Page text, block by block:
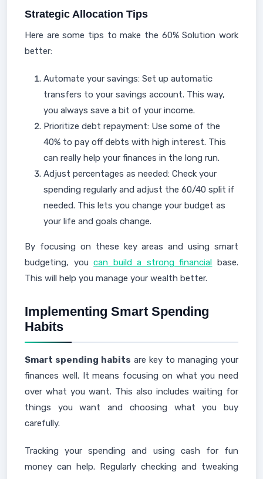
Strategic Allocation Tips
Here are some tips to make the 60% Solution work
better:
Automate your savings: Set up automatic
transfers to your savings account. This way,
you always save a bit of your income.
Prioritize debt repayment: Use some of the
40% to pay off debts with high interest. This
can really help your finances in the long run.
Adjust percentages as needed: Check your
spending regularly and adjust the 60/40 split if
needed. This lets you change your budget as
your life and goals change.
By focusing on these key areas and using smart
budgeting, youcan build a strong financial base.
This will help you manage your wealth better.
Implementing Smart Spending
Habits
Smart spending habits are key to managing your
finances well. It means focusing on what you need
over what you want. This also includes waiting for
things you want and choosing what you buy
carefully.
Tracking your spending and using cash for fun
money can help. Regularly checking and tweaking